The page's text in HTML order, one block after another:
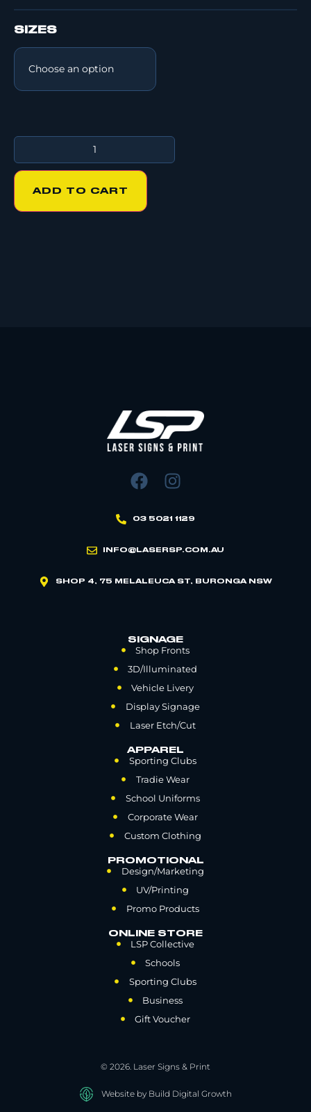
SIZES
ADD TO CART
03 5021 1129
INFO@LASERSP.COM.AU
SHOP 4, 75 MELALEUCA ST, BURONGA NSW
SIGNAGE
Shop Fronts
3D/Illuminated
Vehicle Livery
Display Signage
Laser Etch/Cut
APPAREL
Sporting Clubs
Tradie Wear
School Uniforms
Corporate Wear
Custom Clothing
PROMOTIONAL
Design/Marketing
UV/Printing
Promo Products
ONLINE STORE
LSP Collective
Schools
Sporting Clubs
Business
Gift Voucher
© 2026. Laser Signs & Print
Website by Build Digital Growth